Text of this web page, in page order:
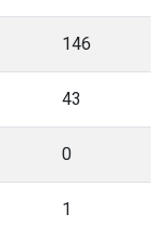
146
43
0
1